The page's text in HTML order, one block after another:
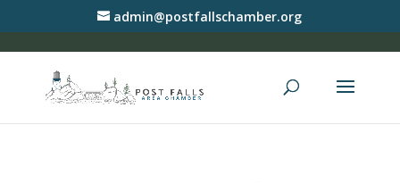
admin@postfallschamber.org